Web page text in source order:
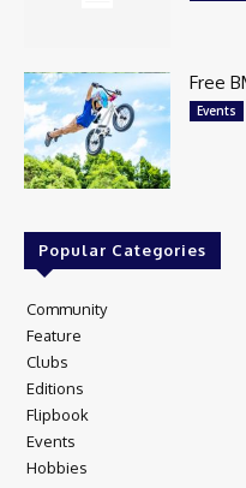
Free
Events
Popular Categories
Community
Feature
Clubs
Editions
Flipbook
Events
Hobbies